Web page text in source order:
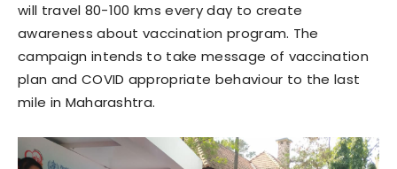
will travel 80-100 kms every day to create
awareness about vaccination program. The
campaign intends to take message of vaccination
plan and COVID appropriate behaviour to the last
mile in Maharashtra.